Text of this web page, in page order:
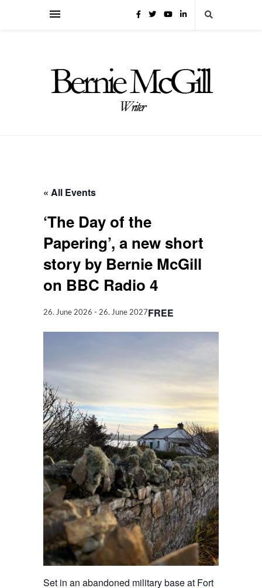
« All Events
‘The Day of the
Papering’, a new short
story by Bernie McGill
on BBC Radio 4
26. June 2026 - 26. June 2027FREE
Set in an abandoned military base at Fort